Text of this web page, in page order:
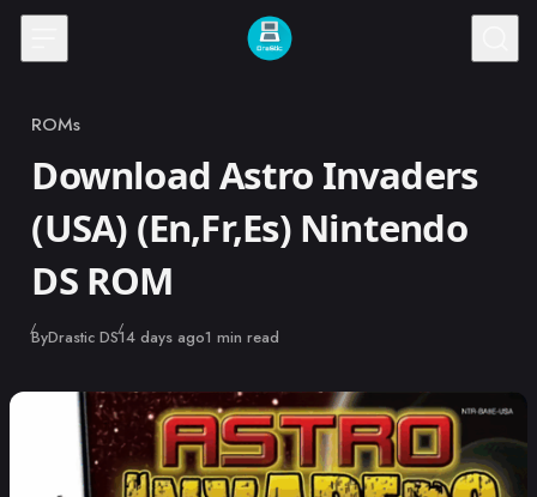
Skip to content
Category
ROMs
Download Astro Invaders
(USA) (En,Fr,Es) Nintendo
DS ROM
ByDrastic DSPublished
14 days ago1 min read